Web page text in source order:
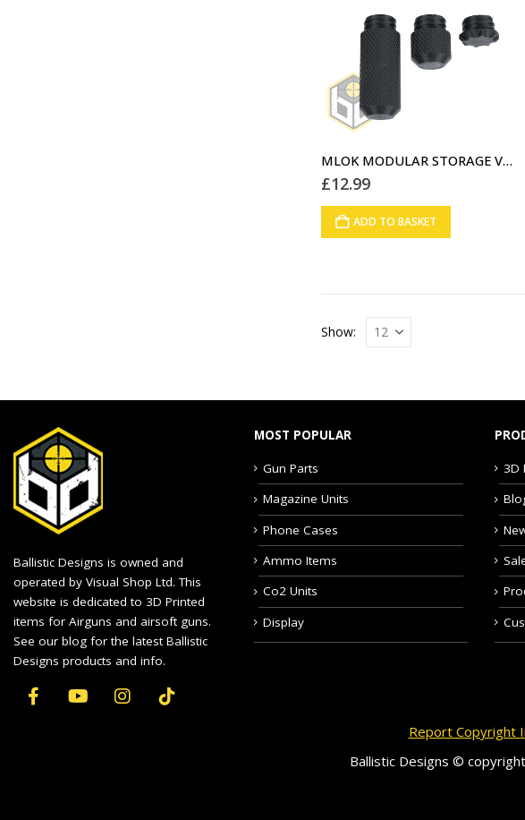
MLOK MODULAR STORAGE VERTICAL FOREGRIP BLACK (06)
£12.99
ADD TO BASKET
Show:
Ballistic Designs is owned and
operated by Visual Shop Ltd. This
website is dedicated to 3D Printed
items for Airguns and airsoft guns.
See our blog for the latest Ballistic
Designs products and info.
MOST POPULAR
Gun Parts
Magazine Units
Phone Cases
Ammo Items
Co2 Units
Display
3D
Report Copyright
Ballistic Designs ©